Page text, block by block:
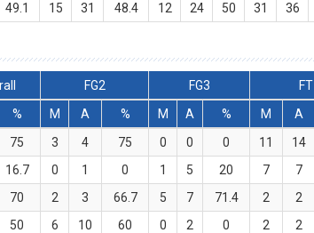
49.1 15 31 48.4 12 24 50 31 36
FG2 FG3 FT
% M A % M A % M A
75 3 4 75 0 0 0 11 14
16.7 0 1 0 1 5 20 7 7
70 2 3 66.7 5 7 71.4 2 2
50 6 10 60 0 2 0 2 2